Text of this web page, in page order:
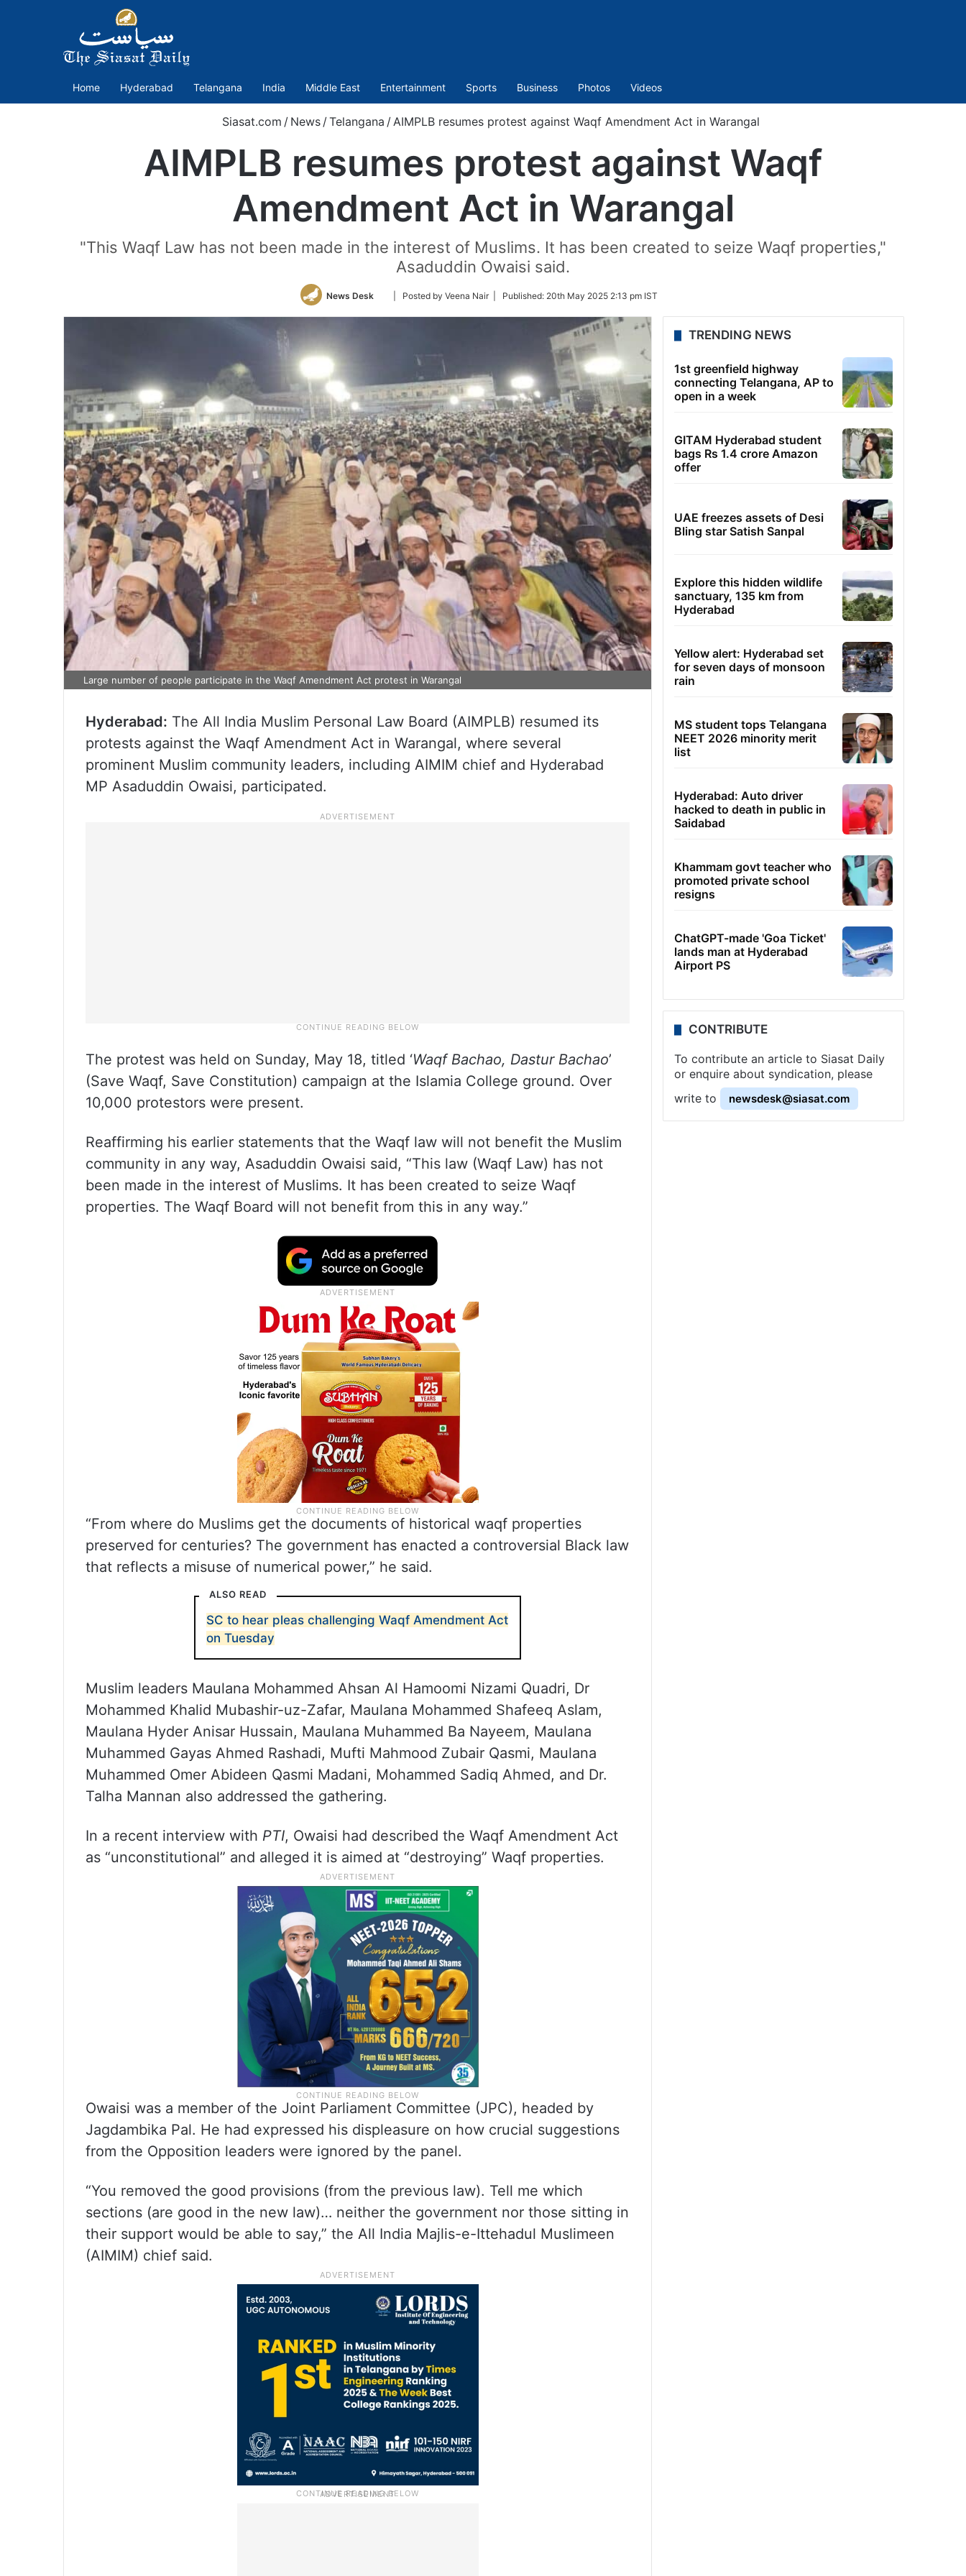
Home Hyderabad Telangana India Middle East Entertainment Sports Business Photos Videos
Siasat.com / News / Telangana / AIMPLB resumes protest against Waqf Amendment Act in Warangal
AIMPLB resumes protest against Waqf
Amendment Act in Warangal
"This Waqf Law has not been made in the interest of Muslims. It has been created to seize Waqf properties,"
Asaduddin Owaisi said.
News Desk
Follow
Twitter
| Posted by Veena Nair | Published: 20th May 2025 2:13 pm IST
Large number of people participate in the Waqf Amendment Act protest in Warangal
Hyderabad: The All India Muslim Personal Law Board (AIMPLB) resumed its
protests against the Waqf Amendment Act in Warangal, where several
prominent Muslim community leaders, including AIMIM chief and Hyderabad
MP Asaduddin Owaisi, participated.
The protest was held on Sunday, May 18, titled ‘Waqf Bachao, Dastur Bachao’
(Save Waqf, Save Constitution) campaign at the Islamia College ground. Over
10,000 protestors were present.
Reaffirming his earlier statements that the Waqf law will not benefit the Muslim
community in any way, Asaduddin Owaisi said, “This law (Waqf Law) has not
been made in the interest of Muslims. It has been created to seize Waqf
properties. The Waqf Board will not benefit from this in any way.”
“From where do Muslims get the documents of historical waqf properties
preserved for centuries? The government has enacted a controversial Black law
that reflects a misuse of numerical power,” he said.
ALSO READ
SC to hear pleas challenging Waqf Amendment Act
on Tuesday
Muslim leaders Maulana Mohammed Ahsan Al Hamoomi Nizami Quadri, Dr
Mohammed Khalid Mubashir-uz-Zafar, Maulana Mohammed Shafeeq Aslam,
Maulana Hyder Anisar Hussain, Maulana Muhammed Ba Nayeem, Maulana
Muhammed Gayas Ahmed Rashadi, Mufti Mahmood Zubair Qasmi, Maulana
Muhammed Omer Abideen Qasmi Madani, Mohammed Sadiq Ahmed, and Dr.
Talha Mannan also addressed the gathering.
In a recent interview with PTI, Owaisi had described the Waqf Amendment Act
as “unconstitutional” and alleged it is aimed at “destroying” Waqf properties.
Owaisi was a member of the Joint Parliament Committee (JPC), headed by
Jagdambika Pal. He had expressed his displeasure on how crucial suggestions
from the Opposition leaders were ignored by the panel.
“You removed the good provisions (from the previous law). Tell me which
sections (are good in the new law)… neither the government nor those sitting in
their support would be able to say,” the All India Majlis-e-Ittehadul Muslimeen
(AIMIM) chief said.
TRENDING NEWS
1st greenfield highway
connecting Telangana, AP to
open in a week
GITAM Hyderabad student
bags Rs 1.4 crore Amazon
offer
UAE freezes assets of Desi
Bling star Satish Sanpal
Explore this hidden wildlife
sanctuary, 135 km from
Hyderabad
Yellow alert: Hyderabad set
for seven days of monsoon
rain
MS student tops Telangana
NEET 2026 minority merit
list
Hyderabad: Auto driver
hacked to death in public in
Saidabad
Khammam govt teacher who
promoted private school
resigns
ChatGPT-made 'Goa Ticket'
lands man at Hyderabad
Airport PS
CONTRIBUTE
To contribute an article to Siasat Daily
or enquire about syndication, please
write to
newsdesk@siasat.com